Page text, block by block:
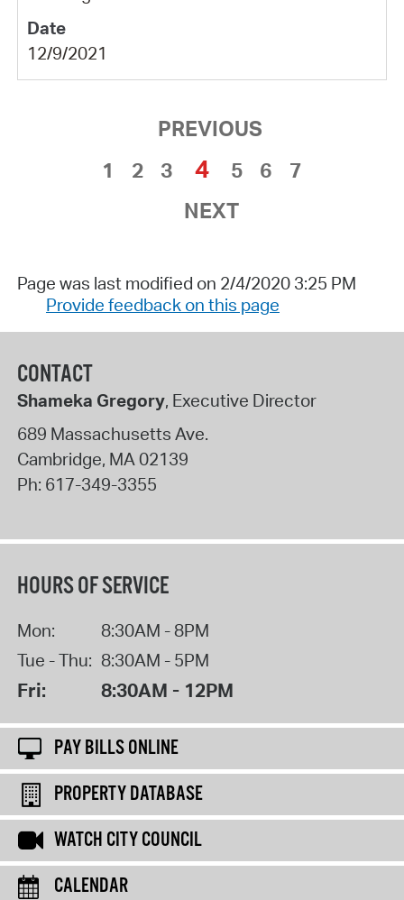
12/9/2021
PREVIOUS
1
2 3 4 5 6
7
NEXT
Page was last modified on 2/4/2020 3:25 PM
Provide feedback on this page
CONTACT
Shameka Gregory, Executive Director
689 Massachusetts Ave.
Cambridge, MA02139
Ph: 617-349-3355
HOURS OF SERVICE
Mon:
8:30AM - 8PM
Tue - Thu: 8:30AM - 5PM
Fri: 8:30AM - 12PM
PAY BILLS ONLINE
PROPERTY DATABASE
WATCH CITY COUNCIL
CALENDAR